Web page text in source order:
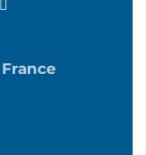
France